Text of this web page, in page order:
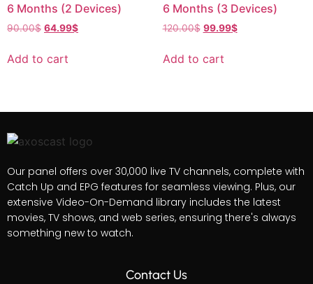
6 Months (2 Devices)
90.00$ 64.99$
Add to cart
6 Months (3 Devices)
120.00$ 99.99$
Add to cart
Our panel offers over 30,000 live TV channels, complete with
Catch Up and EPG features for seamless viewing. Plus, our
extensive Video-On-Demand library includes the latest
movies, TV shows, and web series, ensuring there's always
something new to watch.
Contact Us